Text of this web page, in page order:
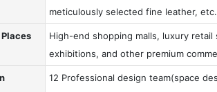
meticulously selected fine leather, etc.
High-end shopping malls, luxury
exhibitions, and other premium
12 Professional design team(space